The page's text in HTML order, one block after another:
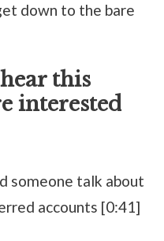
down to the bare
this
interested
someone talk about
accounts [0:41]